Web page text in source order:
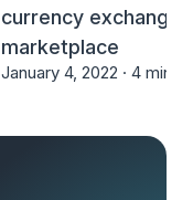
currency exchange
marketplace
January 4, 2022 · 4 mins